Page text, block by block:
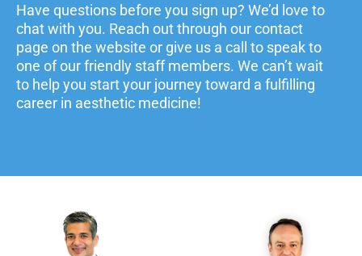
Have questions before you sign up? We’d love to
chat with you. Reach out through our contact
page on the website or give us a call to speak to
one of our friendly staff members. We can’t wait
to help you start your journey toward a fulfilling
career in aesthetic medicine!